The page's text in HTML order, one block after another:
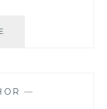
CHARACTER
—